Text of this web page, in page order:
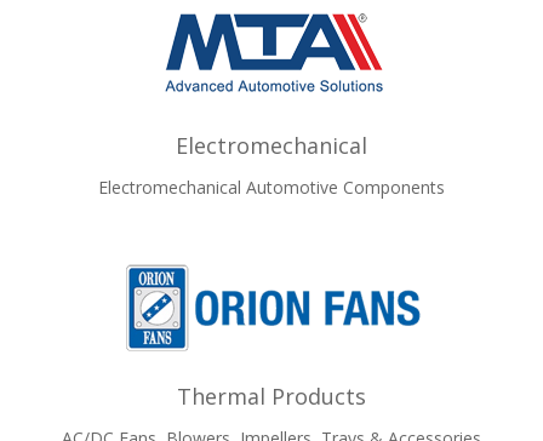
Electromechanical
Electromechanical Automotive Components
Thermal Products